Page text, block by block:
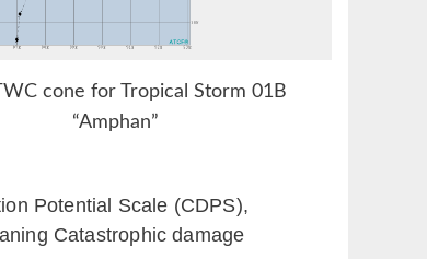
cone for Tropical Storm 01B
“Amphan”
Potential Scale (CDPS),
Catastrophic damage